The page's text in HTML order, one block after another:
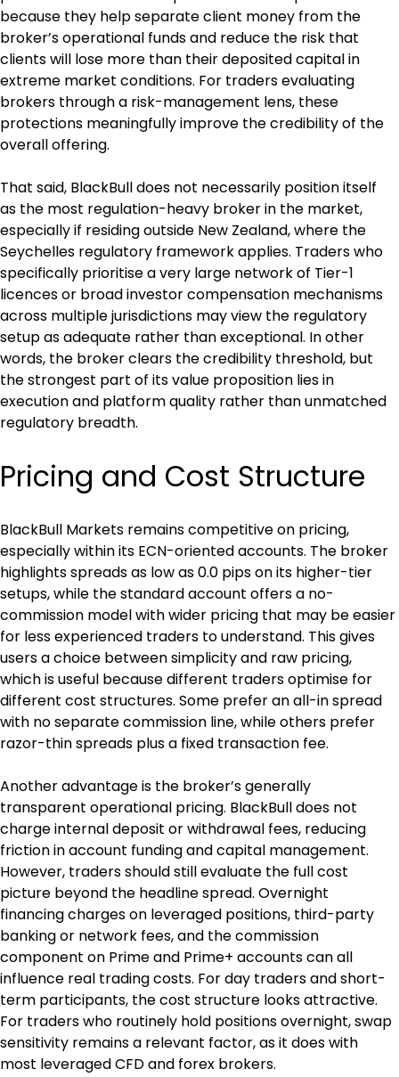
because they help separate client money from the
broker’s operational funds and reduce the risk that
clients will lose more than their deposited capital in
extreme market conditions. For traders evaluating
brokers through a risk-management lens, these
protections meaningfully improve the credibility of the
overall offering.
That said, BlackBull does not necessarily position itself
as the most regulation-heavy broker in the market,
especially if residing outside New Zealand, where the
Seychelles regulatory framework applies. Traders who
specifically prioritise a very large network of Tier-1
licences or broad investor compensation mechanisms
across multiple jurisdictions may view the regulatory
setup as adequate rather than exceptional. In other
words, the broker clears the credibility threshold, but
the strongest part of its value proposition lies in
execution and platform quality rather than unmatched
regulatory breadth.
Pricing and Cost Structure
BlackBull Markets remains competitive on pricing,
especially within its ECN-oriented accounts. The broker
highlights spreads as low as 0.0 pips on its higher-tier
setups, while the standard account offers a no-
commission model with wider pricing that may be easier
for less experienced traders to understand. This gives
users a choice between simplicity and raw pricing,
which is useful because different traders optimise for
different cost structures. Some prefer an all-in spread
with no separate commission line, while others prefer
razor-thin spreads plus a fixed transaction fee.
Another advantage is the broker’s generally
transparent operational pricing. BlackBull does not
charge internal deposit or withdrawal fees, reducing
friction in account funding and capital management.
However, traders should still evaluate the full cost
picture beyond the headline spread. Overnight
financing charges on leveraged positions, third-party
banking or network fees, and the commission
component on Prime and Prime+ accounts can all
influence real trading costs. For day traders and short-
term participants, the cost structure looks attractive.
For traders who routinely hold positions overnight, swap
sensitivity remains a relevant factor, as it does with
most leveraged CFD and forex brokers.